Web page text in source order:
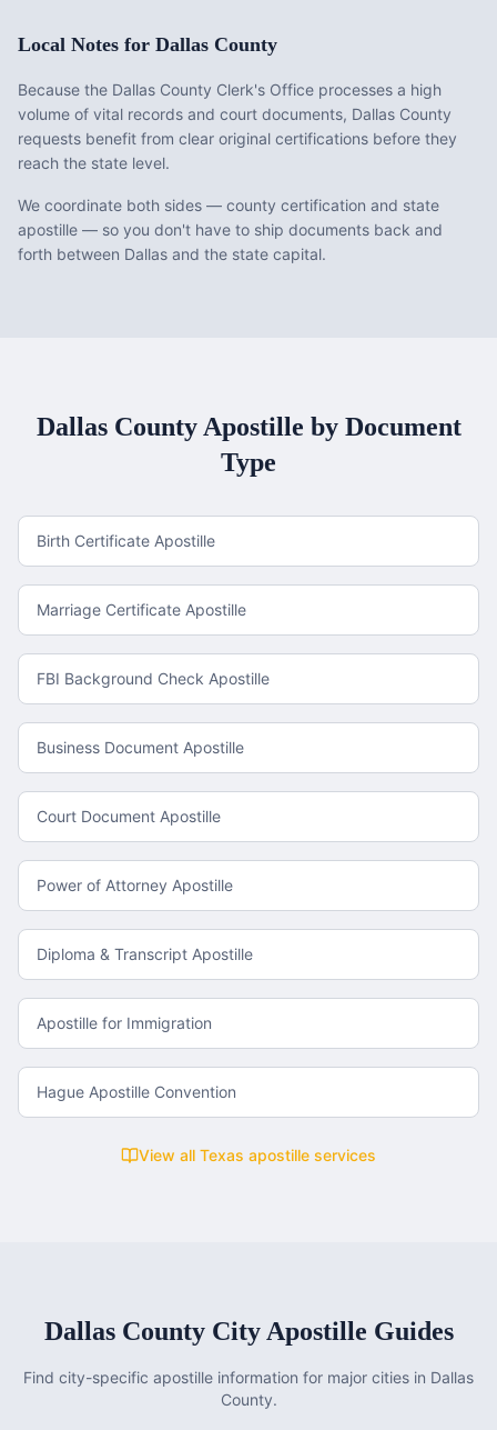
Local Notes for Dallas County
Because the Dallas County Clerk's Office processes a high
volume of vital records and court documents, Dallas County
requests benefit from clear original certifications before they
reach the state level.
We coordinate both sides — county certification and state
apostille — so you don't have to ship documents back and
forth between Dallas and the state capital.
Dallas CountyApostille by Document
Type
Birth Certificate Apostille
Marriage Certificate Apostille
FBI Background Check Apostille
Business Document Apostille
Court Document Apostille
Power of Attorney Apostille
Diploma & Transcript Apostille
Apostille for Immigration
Hague Apostille Convention
View all Texas apostille services
Dallas CountyCity Apostille Guides
Find city-specific apostille information for major cities in Dallas
County.